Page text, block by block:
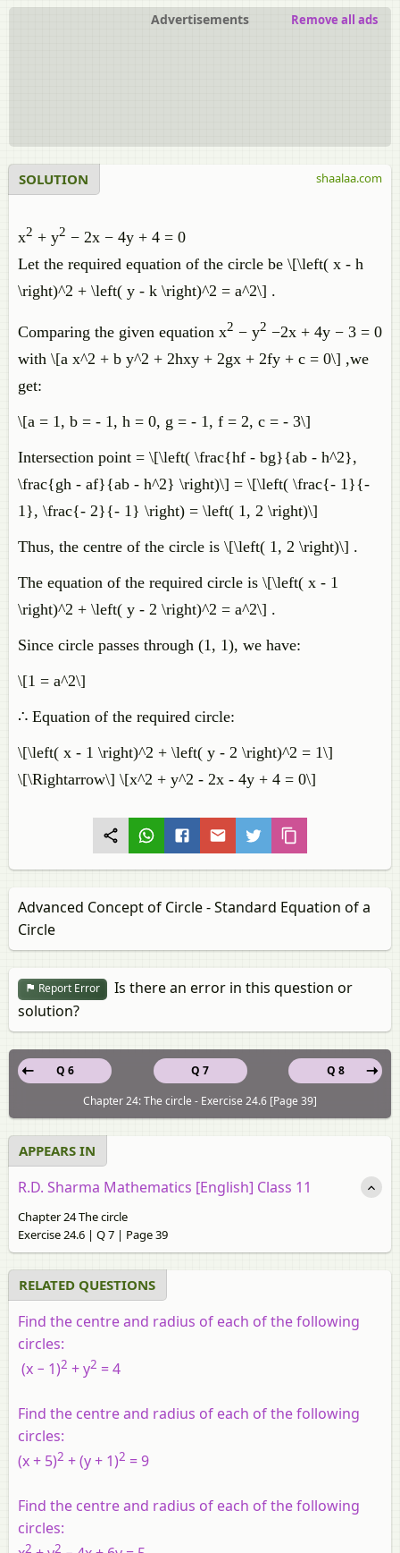
Advertisements Remove all ads
SOLUTION
x2 + y2 − 2x − 4y + 4 = 0
Let the required equation of the circle be \[\left( x - h
\right)^2 + \left( y - k \right)^2 = a^2\] .
Comparing the given equation x2 − y2 −2x + 4y − 3 = 0
with \[a x^2 + b y^2 + 2hxy + 2gx + 2fy + c = 0\] ,we
get:
\[a = 1, b = - 1, h = 0, g = - 1, f = 2, c = - 3\]
Intersection point = \[\left( \frac{hf - bg}{ab - h^2},
\frac{gh - af}{ab - h^2} \right)\] = \[\left( \frac{- 1}{-
1}, \frac{- 2}{- 1} \right) = \left( 1, 2 \right)\]
Thus, the centre of the circle is \[\left( 1, 2 \right)\] .
The equation of the required circle is \[\left( x - 1
\right)^2 + \left( y - 2 \right)^2 = a^2\] .
Since circle passes through (1, 1), we have:
\[1 = a^2\]
∴ Equation of the required circle:
\[\left( x - 1 \right)^2 + \left( y - 2 \right)^2 = 1\]
\[\Rightarrow\] \[x^2 + y^2 - 2x - 4y + 4 = 0\]
shaalaa.com
Advanced Concept of Circle - Standard Equation of a
Circle
Report Error
Is there an error in this question or
solution?
Q 7
Q 6
Q 8
Chapter 24: The circle - Exercise 24.6 [Page 39]
APPEARS IN
R.D. Sharma Mathematics [English] Class 11
Chapter 24 The circle
Exercise 24.6 | Q 7 | Page 39
RELATED QUESTIONS
Find the centre and radius of each of the following
circles:
(x − 1)2 +y2 = 4
Find the centre and radius of each of the following
circles:
(x+ 5)2 + (y+ 1)2 = 9
Find the centre and radius of each of the following
circles:
2 2